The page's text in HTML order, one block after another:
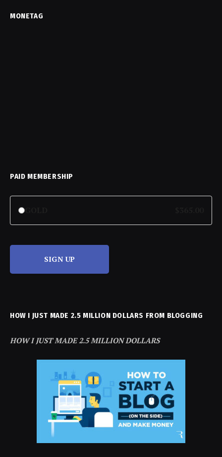
MONETAG
PAID MEMBERSHIP
SIGN UP
HOW I JUST MADE 2.5 MILLION DOLLARS FROM BLOGGING
HOW I JUST MADE 2.5 MILLION DOLLARS